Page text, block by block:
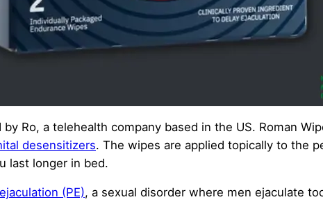
Ro, a telehealth company based in the US. Roman
desensitizers. The wipes are applied topically to the
last longer in bed.
(PE), a sexual disorder where men ejaculate